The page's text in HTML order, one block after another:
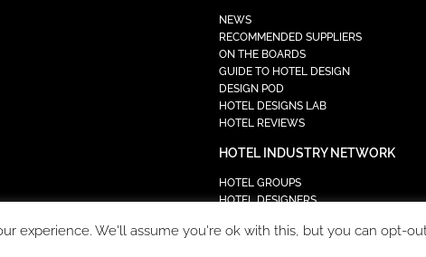
NEWS
RECOMMENDED SUPPLIERS
ON THE BOARDS
GUIDE TO HOTEL DESIGN
DESIGN POD
HOTEL DESIGNS LAB
HOTEL REVIEWS
HOTEL INDUSTRY NETWORK
HOTEL GROUPS
HOTEL DESIGNERS
experience. We'll assume you're ok with this, but you can opt-